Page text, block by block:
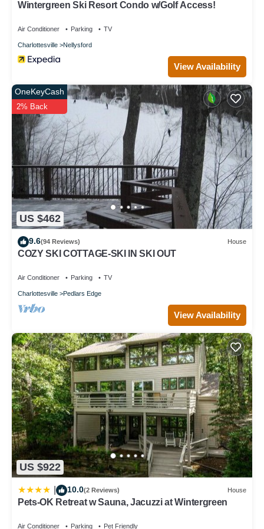
Wintergreen Ski Resort Condo w/Golf Access!
Air Conditioner Parking TV
Charlottesville Nellysford
View Availability
US $462
OneKeyCash
2% Back
9.6(94 Reviews) House
COZY SKI COTTAGE-SKI IN SKI OUT
Air Conditioner Parking TV
Charlottesville Pedlars Edge
View Availability
US $922
10.0(2 Reviews) House
Pets-OK Retreat w Sauna, Jacuzzi at Wintergreen
Air Conditioner Parking Pet Friendly